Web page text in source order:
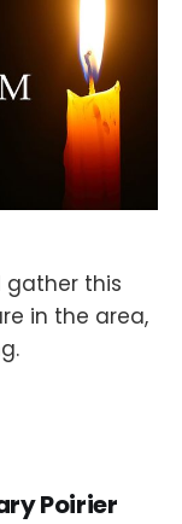
gather this
in the area,
Poirier